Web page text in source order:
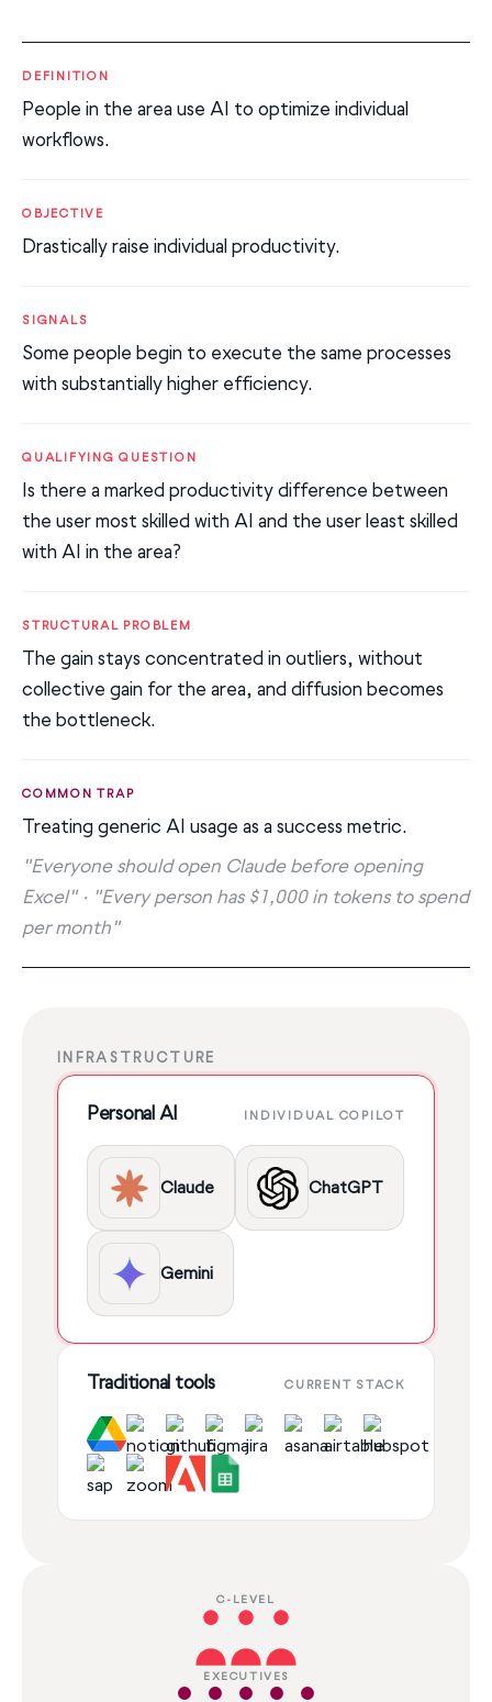
DEFINITION
People in the area use AI to optimize individual
workflows.
OBJECTIVE
Drastically raise individual productivity.
SIGNALS
Some people begin to execute the same processes
with substantially higher efficiency.
QUALIFYING QUESTION
Is there a marked productivity difference between
the user most skilled with AI and the user least skilled
with AI in the area?
STRUCTURAL PROBLEM
The gain stays concentrated in outliers, without
collective gain for the area, and diffusion becomes
the bottleneck.
COMMON TRAP
Treating generic AI usage as a success metric.
"Everyone should open Claude before opening
Excel" · "Every person has $1,000 in tokens to spend
per month"
INFRASTRUCTURE
Personal AI INDIVIDUAL COPILOT
Claude ChatGPT
Gemini
Traditional tools CURRENT STACK
C-LEVEL
EXECUTIVES